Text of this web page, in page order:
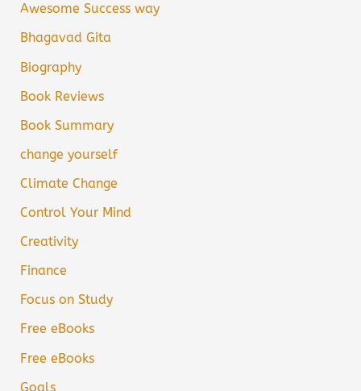
Awesome Success way
Bhagavad Gita
Biography
Book Reviews
Book Summary
change yourself
Climate Change
Control Your Mind
Creativity
Finance
Focus on Study
Free eBooks
Free eBooks
Goals